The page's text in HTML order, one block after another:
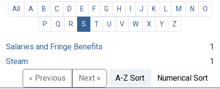
All A B C D E F G H J K M N
O
P
Q R S T U V W X Y Z
Salaries and Fringe Benefits
1
Steam
1
« Previous
Next » A-Z Sort Numerical Sort